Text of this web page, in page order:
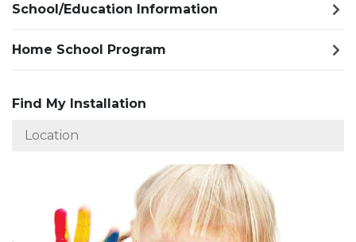
School/Education Information
Home School Program
Find My Installation